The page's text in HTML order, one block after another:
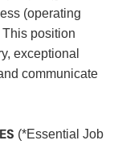
(operating
position
exceptional
communicate
(*Essential Job